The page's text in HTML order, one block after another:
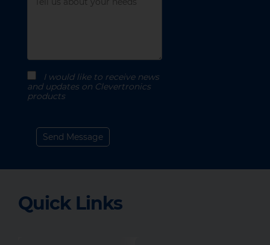
I would like to receive news
and updates on Clevertronics
products
Quick Links